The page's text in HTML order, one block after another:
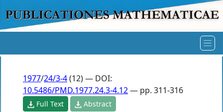
1977/24/3-4(12) — DOI:
10.5486/PMD.1977.24.3-4.12— pp. 311-316
Full Text Abstract